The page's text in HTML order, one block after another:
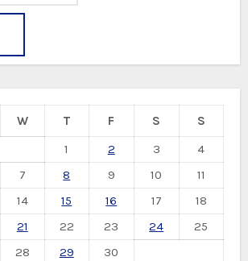
W T F S
S
1
2 3
4
7 8 9 10
11
14 15 16 17
18
21 22 23 24
25
28 29 30